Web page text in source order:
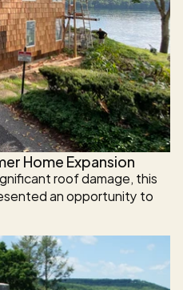
Home Expansion
roof damage, this
an opportunity to
space. Rather than
condition, the
and modernize